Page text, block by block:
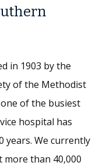
in 1903 by the
of the Methodist
of the busiest
hospital has
years. We currently
more than 40,000